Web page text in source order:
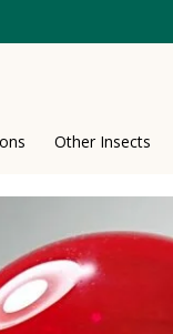
Other Insects